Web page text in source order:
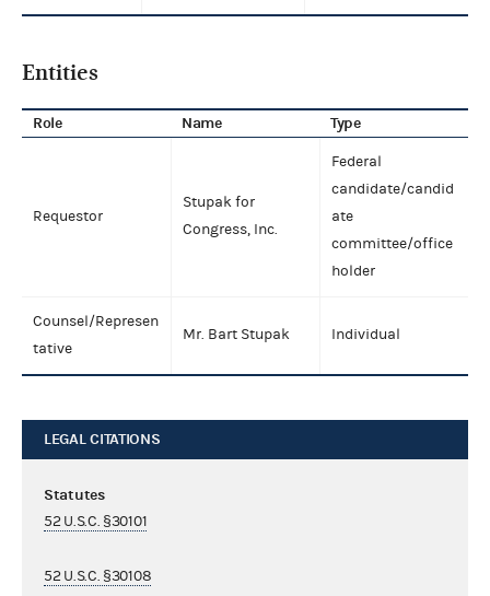
Entities
Role Name Type
Requestor
Stupak for
Congress, Inc.
Federal
candidate/candid
ate
committee/office
holder
Counsel/Represen
tative
Mr. Bart Stupak Individual
LEGAL CITATIONS
Statutes
52 U.S.C. §30101
52 U.S.C. §30108